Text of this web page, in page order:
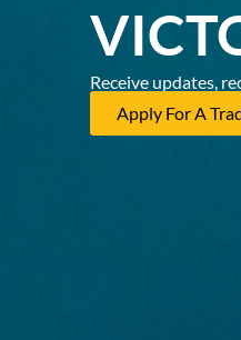
Receive updates,
Apply For A